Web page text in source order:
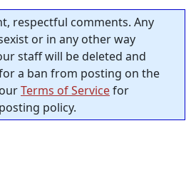
respectful comments. Any
or in any other way
staff will be deleted and
a ban from posting on the
Terms of Servicefor
policy.